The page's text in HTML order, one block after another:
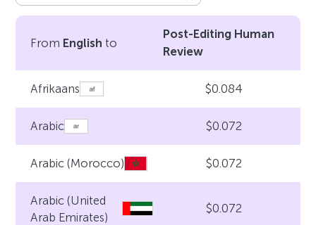
From English to
Post-Editing Human
Review
Afrikaans $0.084
Arabic $0.072
Arabic (Morocco) $0.072
Arabic (United
Arab Emirates)
$0.072